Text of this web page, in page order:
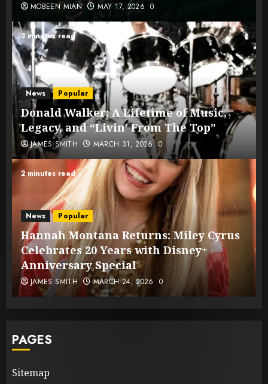
MOBEEN MIAN MAY 17, 2026 0
3 minutes read
News Popular
Donald Walker: A Lifetime of Music,
Legacy, and “Livin’ From The Top”
JAMES SMITH MARCH 31, 2026 0
2 minutes read
News Popular
Hannah Montana Returns: Miley Cyrus
Celebrates 20 Years with Disney+
Anniversary Special
JAMES SMITH MARCH 24, 2026 0
PAGES
Sitemap